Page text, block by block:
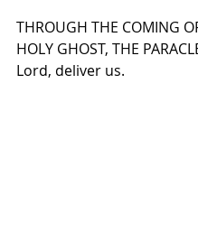
THROUGH THE COMING
HOLY GHOST, THE
Lord, deliver us.